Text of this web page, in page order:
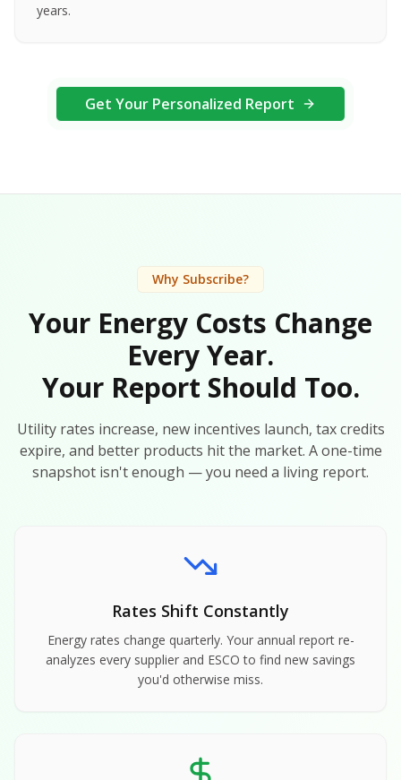
years.
Get Your Personalized Report
Why Subscribe?
Your Energy Costs Change
Every Year.
Your Report Should Too.
Utility rates increase, new incentives launch, tax credits
expire, and better products hit the market. A one-time
snapshot isn't enough — you need a living report.
Rates Shift Constantly
Energy rates change quarterly. Your annual report re-
analyzes every supplier and ESCO to find new savings
you'd otherwise miss.